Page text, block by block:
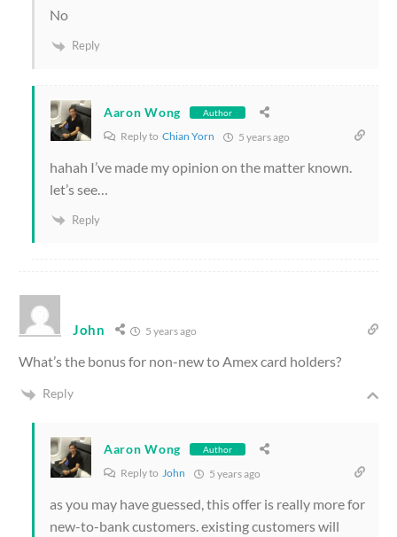
No
Reply
Aaron Wong Author
Reply to Chian Yorn 5 years ago
hahah I’ve made my opinion on the matter known.
let’s see…
Reply
John 5 years ago
What’s the bonus for non-new to Amex card holders?
Reply
Aaron Wong Author
Reply to John 5 years ago
as you may have guessed, this offer is really more for
new-to-bank customers. existing customers will